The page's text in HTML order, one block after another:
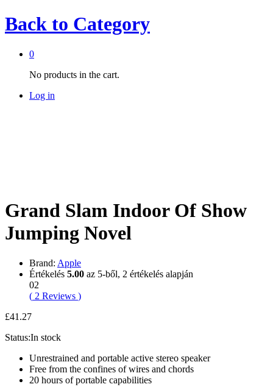
Back to Category
0
No products in the cart.
Log in
Grand Slam Indoor Of Show
Jumping Novel
Brand: Apple
Értékelés 5.00 az 5-ből, 2 értékelés alapján
02
( 2 Reviews )
£41.27
Status:In stock
Unrestrained and portable active stereo speaker
Free from the confines of wires and chords
20 hours of portable capabilities